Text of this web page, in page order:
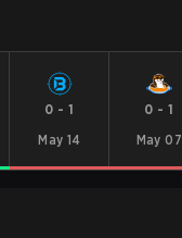
0 - 1
May 14
0 - 1
May 07